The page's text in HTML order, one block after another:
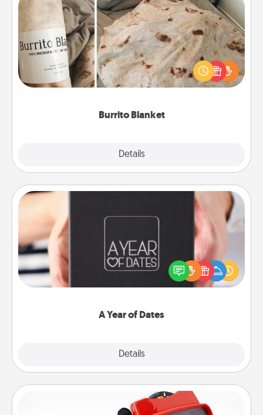
Burrito Blanket
Details
Burrito Blanket
A Burrito Blanket makes the perfect gift for the
foodie who loves to cozy up.
A Year of Dates
Details
A box of dates is the perfect romantic Christmas
gift, wedding anniversary present, or just because
you want to show them how much you want to
Custom Reel Viewer